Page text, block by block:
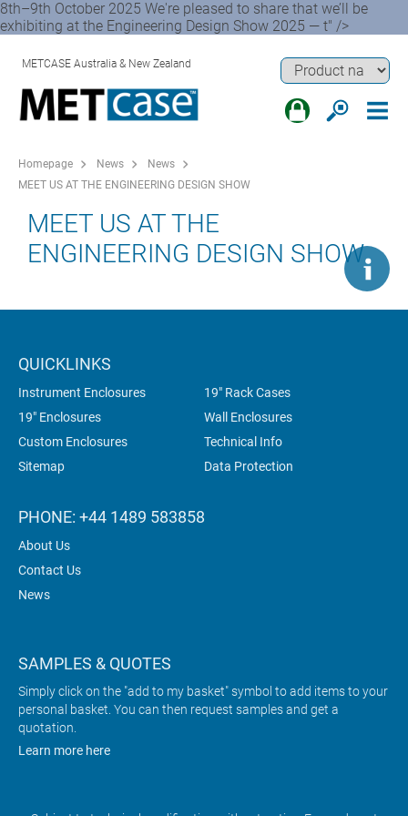
8th–9th October 2025 We're pleased to share that we’ll be
exhibiting at the Engineering Design Show 2025 — t" />
METCASE Australia & New Zealand
Homepage News
News
MEET US AT THE ENGINEERING DESIGN SHOW
MEET US AT THE
ENGINEERING DESIGN SHOW
QUICKLINKS
Instrument Enclosures
19" Rack Cases
19" Enclosures
Wall Enclosures
Custom Enclosures
Technical Info
Sitemap
Data Protection
PHONE: +44 1489 583858
About Us
Contact Us
News
SAMPLES & QUOTES
Simply click on the "add to my basket" symbol to add items to your
personal basket. You can then request samples and get a
quotation.
Learn more here